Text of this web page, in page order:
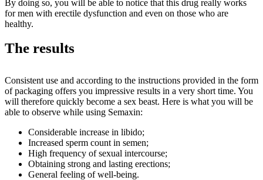
By doing so, you will be able to notice that this drug really works
for men with erectile dysfunction and even on those who are
healthy.
The results
Consistent use and according to the instructions provided in the form
of packaging offers you impressive results in a very short time. You
will therefore quickly become a sex beast. Here is what you will be
able to observe while using Semaxin:
Considerable increase in libido;
Increased sperm count in semen;
High frequency of sexual intercourse;
Obtaining strong and lasting erections;
General feeling of well-being.